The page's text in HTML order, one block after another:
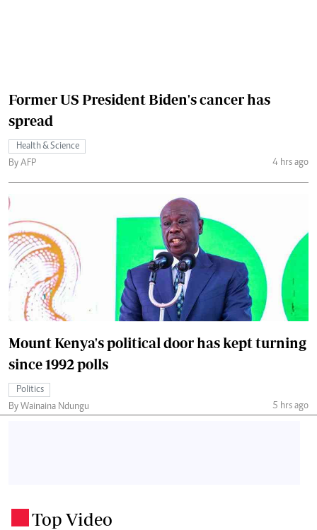
Former US President Biden's cancer has
spread
Health & Science
By AFP
4 hrs ago
Mount Kenya's political door has kept turning
since 1992 polls
Politics
By Wainaina Ndungu
5 hrs ago
Top Video